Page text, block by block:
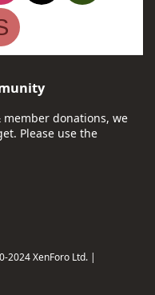
donations, we
Please use the
2024 XenForo Ltd. |